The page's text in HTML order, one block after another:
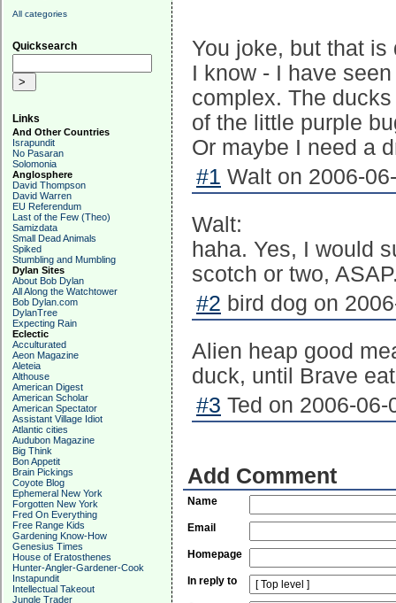
All categories
Quicksearch
Links
And Other Countries
Israpundit
No Pasaran
Solomonia
Anglosphere
David Thompson
David Warren
EU Referendum
Last of the Few (Theo)
Samizdata
Small Dead Animals
Spiked
Stumbling and Mumbling
Dylan Sites
About Bob Dylan
All Along the Watchtower
Bob Dylan.com
DylanTree
Expecting Rain
Eclectic
Acculturated
Aeon Magazine
Aleteia
Althouse
American Digest
American Scholar
American Spectator
Assistant Village Idiot
Atlantic cities
Audubon Magazine
Big Think
Bon Appetit
Brain Pickings
Coyote Blog
Ephemeral New York
Forgotten New York
Fred On Everything
Free Range Kids
Gardening Know-How
Genesius Times
House of Eratosthenes
Hunter-Angler-Gardener-Cook
Instapundit
Intellectual Takeout
Jungle Trader
You joke, but that
I know - I have
complex. The
of the little purple
Or maybe I need a
#1 Walt on 2006-
Walt:
haha. Yes, I would
scotch or two,
#2 bird dog on
Alien heap good
duck, until Brave
#3 Ted on 2006-06-
Add Comment
Name
Email
Homepage
In reply to